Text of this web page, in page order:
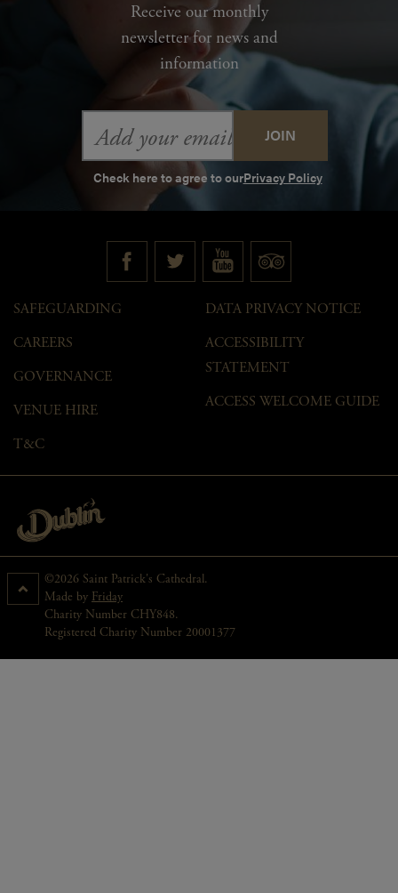
Receive our monthly
newsletter for news and
information
Email
Address
Check here to agree to ourPrivacy Policy
SAFEGUARDING
CAREERS
GOVERNANCE
VENUE HIRE
T&C
DATA PRIVACY NOTICE
ACCESSIBILITY
STATEMENT
ACCESS WELCOME GUIDE
©2026 Saint Patrick's Cathedral.
Made by Friday
Charity Number CHY848.
Registered Charity Number 20001377